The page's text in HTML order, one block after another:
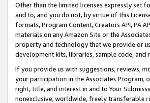
Other than the limited licenses expressly set
and to, and you do not, by virtue of this
formats, Program Content, Creators API, PA
materials on any Amazon Site or the
property and technology that we provide or
development kits, libraries, sample code, and
If you provide us with suggestions, reviews,
your participation in the Associates Program,
right, title, and interest in and to Your
nonexclusive, worldwide, freely transferable